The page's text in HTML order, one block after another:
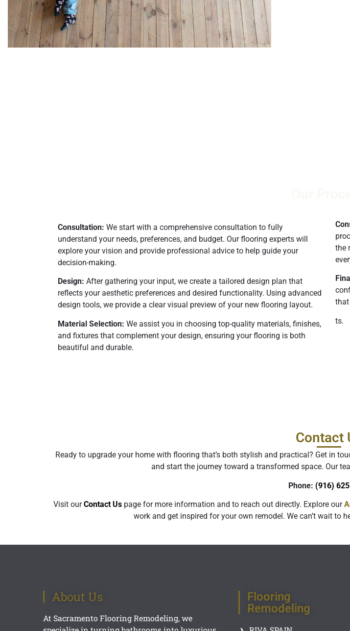
Consultation: We start with a comprehensive consultation to fully
understand your needs, preferences, and budget. Our flooring experts will
explore your vision and provide professional advice to help guide your
decision-making.
Design: After gathering your input, we create a tailored design plan that
reflects your aesthetic preferences and desired functionality. Using advanced
design tools, we provide a clear visual preview of your new flooring layout.
Material Selection: We assist you in choosing top-quality materials, finishes,
and fixtures that complement your design, ensuring your flooring is both
beautiful and durable.
the
ts.
Contact
Ready to upgrade your home with flooring that’s both stylish and practical? Get in
and start the journey toward a transformed space. Our
Phone: (916)
Visit our Contact Us page for more information and to reach out directly. Explore our
work and get inspired for your own remodel. We can’t wait to
About Us
At Sacramento Flooring Remodeling, we
Flooring
Remodeling